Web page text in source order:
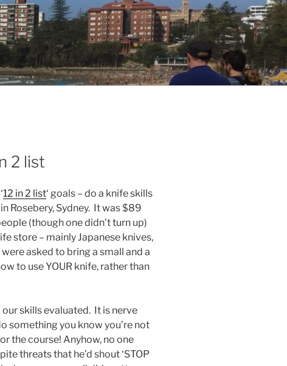
2 list
12 in 2 list‘ goals – do a knife skills
Rosebery, Sydney. It was $89
(though one didn’t turn up)
store – mainly Japanese knives,
asked to bring a small and a
to use YOUR knife, rather than
skills evaluated. It is nerve
something you know you’re not
the course! Anyhow, no one
threats that he’d shout ‘STOP